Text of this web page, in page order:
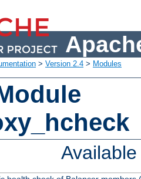
> Version 2.4 > Modules